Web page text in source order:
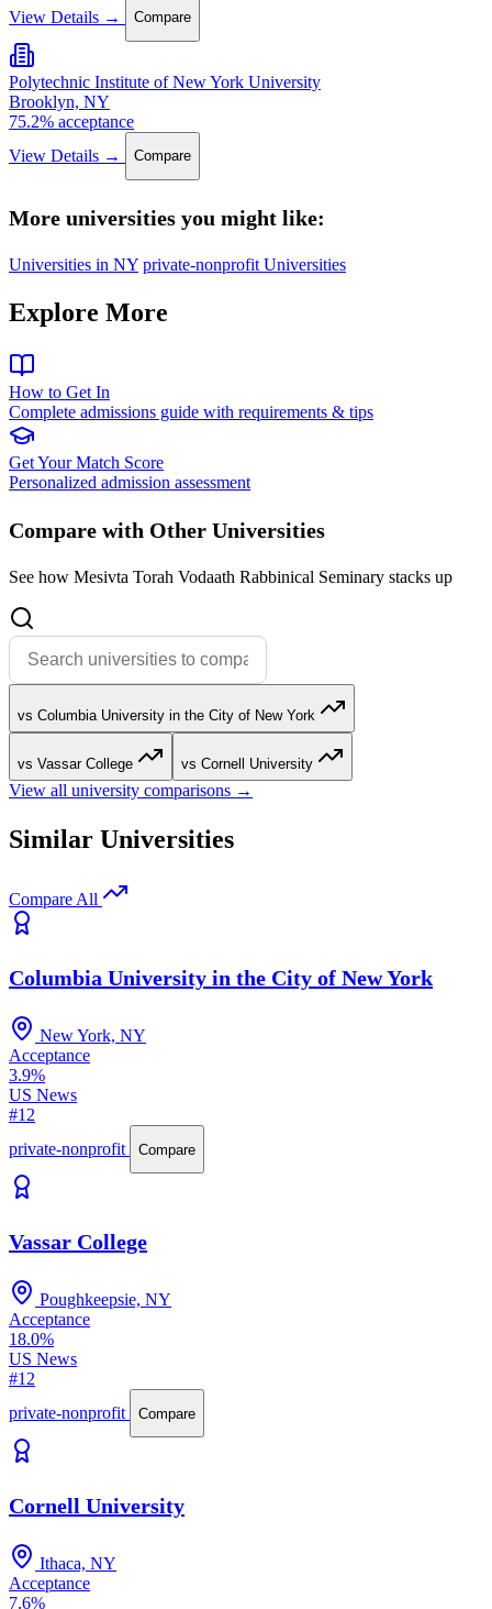
View Details → Compare
Polytechnic Institute of New York University
Brooklyn, NY
75.2% acceptance
View Details →
Compare
More universities you might like:
Universities in NY private-nonprofit Universities
Explore More
How to Get In
Complete admissions guide with requirements & tips
Get Your Match Score
Personalized admission assessment
Compare with Other Universities
See how Mesivta Torah Vodaath Rabbinical Seminary stacks up
vs Columbia University in the City of New York
vs Vassar College vs Cornell University
View all university comparisons →
Similar Universities
Compare All
Columbia University in the City of New York
New York, NY
Acceptance
3.9%
US News
#12
private-nonprofit
Compare
Vassar College
Poughkeepsie, NY
Acceptance
18.0%
US News
#12
private-nonprofit
Compare
Cornell University
Ithaca, NY
Acceptance
7.6%